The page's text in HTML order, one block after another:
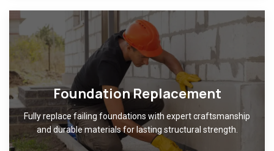
Foundation Replacement
Fully replace failing foundations with expert craftsmanship
and durable materials for lasting structural strength.